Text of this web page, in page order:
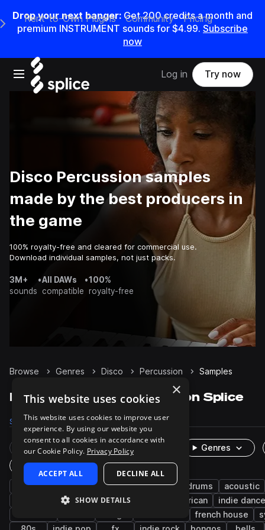
Drop your next banger: Get200credits amonth and
premium INSTRUMENT sounds for $4.99. Subscribe
now
Open main navigation
Main Navigation Menu
Rent-to-Own Plugins Community Pricing
Log in Try now
Disco Percussion samples
made by the best producers in
the game
100% royalty-free and cleared for commercial use.
Download individual samples, not just packs.
3M+
sounds
•All DAWs
compatible
•100%
royalty-free
Browse Genres Disco Percussion Samples
Disco Percussion samples on Splice
Samples 6.9K Presets 18 Packs 267
Rare Finds Instruments
Genres
One-Shots & Loops
house live sounds funk pop drums
acoustic
deep house
tops retro latin american
indie dance
french house
×
This website uses cookies
This website uses cookies to improve user
experience. By using our website you
consent to all cookies in accordance with
our Cookie Policy. Privacy Policy
ACCEPT ALL DECLINE ALL
SHOW DETAILS